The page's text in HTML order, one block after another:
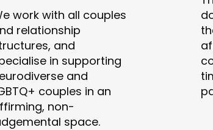
work with all couples
relationship
and
in supporting
and
couples in an
non-
space.